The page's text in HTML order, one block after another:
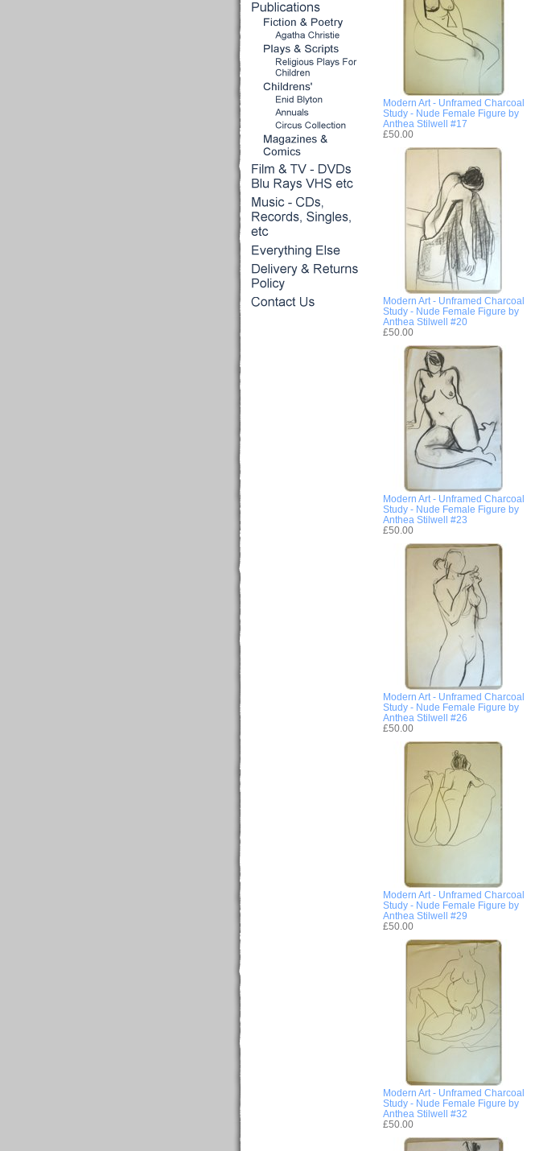
Modern Art - Unframed Charcoal
Study - Nude Female Figure by
Anthea Stilwell #17
£50.00
Modern Art - Unframed Charcoal
Study - Nude Female Figure by
Anthea Stilwell #20
£50.00
Modern Art - Unframed Charcoal
Study - Nude Female Figure by
Anthea Stilwell #23
£50.00
Modern Art - Unframed Charcoal
Study - Nude Female Figure by
Anthea Stilwell #26
£50.00
Modern Art - Unframed Charcoal
Study - Nude Female Figure by
Anthea Stilwell #29
£50.00
Modern Art - Unframed Charcoal
Study - Nude Female Figure by
Anthea Stilwell #32
£50.00